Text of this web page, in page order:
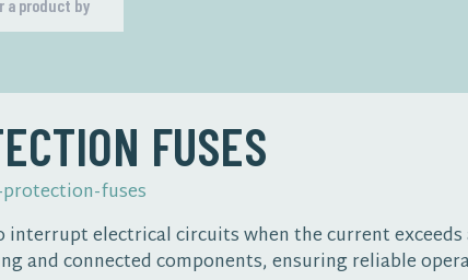
FUSES
fuses
electrical circuits when the current
and connected components, ensuring reliable